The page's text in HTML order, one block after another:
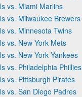
vs. Miami Marlins
vs. Milwaukee Brewers
vs. Minnesota Twins
vs. New York Mets
vs. New York Yankees
vs. Philadelphia Phillies
vs. Pittsburgh Pirates
vs. San Diego Padres